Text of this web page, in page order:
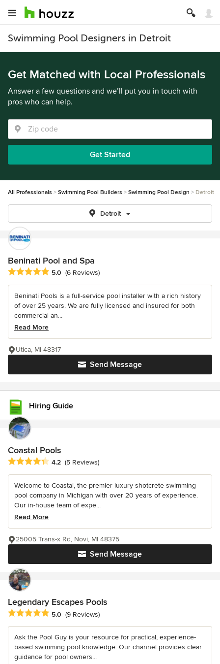
Swimming Pool Designers in Detroit
Get Matched with Local Professionals
Answer a few questions and we’ll put you in touch with
pros who can help.
Get Started
All Professionals Swimming Pool Builders Swimming Pool Design Detroit
Detroit
Beninati Pool and Spa
Average rating: 5 out of 5 stars
5.0 (6 Reviews)
Beninati Pools is a full-service pool installer with a rich history
of over 25 years. We are fully licensed and insured for both
commercial an...
Read More
Send Message
Utica, MI 48317
Hiring Guide
Coastal Pools
Average rating: 4.2 out of 5 stars
4.2 (5 Reviews)
Welcome to Coastal, the premier luxury shotcrete swimming
pool company in Michigan with over 20 years of experience.
Our in-house team of expe...
Read More
Send Message
25005 Trans-x Rd, Novi, MI 48375
Legendary Escapes Pools
Average rating: 5 out of 5 stars
5.0 (9 Reviews)
Ask the Pool Guy is your resource for practical, experience-
based swimming pool knowledge. Our channel provides clear
guidance for pool owners...